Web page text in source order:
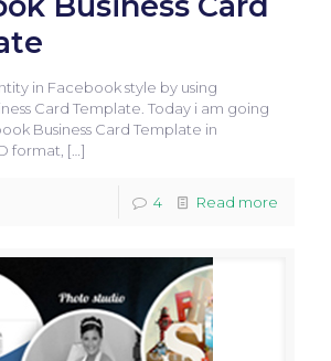
in Facebook style by using
Card Template. Today i am going
Business Card Template in
format, […]
4 Read more